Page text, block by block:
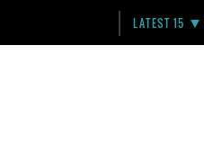
LATEST 15